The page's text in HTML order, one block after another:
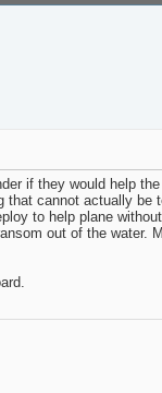
if they would help
that cannot actually be
to help plane
out of the water.